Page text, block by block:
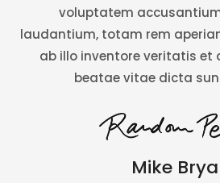
voluptatem
laudantium, totam rem
ab illo inventore veritatis et
beatae vitae dicta
Mike